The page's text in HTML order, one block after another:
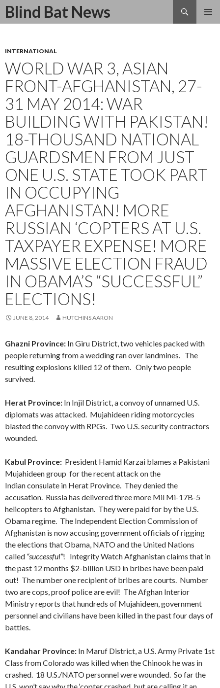
Blind Bat News
Search
SKIP
INTERNATIONAL
WORLD WAR 3, ASIAN
FRONT-AFGHANISTAN, 27-
31 MAY 2014: WAR
BUILDING WITH PAKISTAN!
18-THOUSAND NATIONAL
GUARDSMEN FROM JUST
ONE U.S. STATE TOOK PART
IN OCCUPYING
AFGHANISTAN! MORE
RUSSIAN ‘COPTERS AT U.S.
TAXPAYER EXPENSE! MORE
MASSIVE ELECTION FRAUD
IN OBAMA’S “SUCCESSFUL”
ELECTIONS!
JUNE 8, 2014 HUTCHINS AARON
Ghazni Province: In Giru District, two vehicles packed with
people returning from a wedding ran over landmines. The
resulting explosions killed 12 of them. Only two people
survived.
Herat Province: In Injil District, a convoy of unnamed U.S.
diplomats was attacked. Mujahideen riding motorcycles
blasted the convoy with RPGs. Two U.S. security contractors
wounded.
Kabul Province: President Hamid Karzai blames a Pakistani
Mujahideen group for the recent attack on the
Indian consulate in Herat Province. They denied the
accusation. Russia has delivered three more Mil Mi-17B-5
helicopters to Afghanistan. They were paid for by the U.S.
Obama regime. The Independent Election Commission of
Afghanistan is now accusing government officials of rigging
the elections that Obama, NATO and the United Nations
called “successful”! Integrity Watch Afghanistan claims that in
the past 12 months $2-billion USD in bribes have been paid
out! The number one recipient of bribes are courts. Number
two are cops, proof police are evil! The Afghan Interior
Ministry reports that hundreds of Mujahideen, government
personnel and civilians have been killed in the past four days of
battles.
Kandahar Province: In Maruf District, a U.S. Army Private 1st
Class from Colorado was killed when the Chinook he was in
crashed. 18 U.S./NATO personnel were wounded. So far the